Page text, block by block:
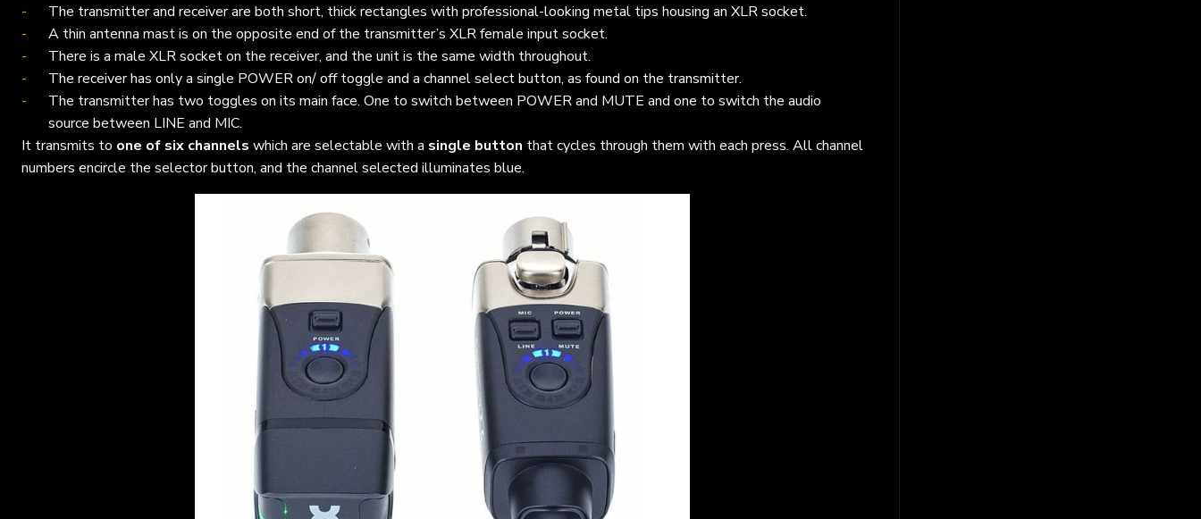
The transmitter and receiver are both short, thick rectangles with professional-looking metal tips housing an XLR socket.
A thin antenna mast is on the opposite end of the transmitter’s XLR female input socket.
There is a male XLR socket on the receiver, and the unit is the same width throughout.
The receiver has only a single POWER on/ off toggle and a channel select button, as found on the transmitter.
The transmitter has two toggles on its main face. One to switch between POWER and MUTE and one to switch the audio
source between LINE and MIC.
It transmits to one of six channels which are selectable with a single button that cycles through them with each press. All channel
numbers encircle the selector button, and the channel selected illuminates blue.